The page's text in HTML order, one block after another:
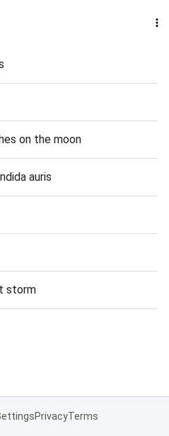
on the moon
auris
storm
PrivacyTerms